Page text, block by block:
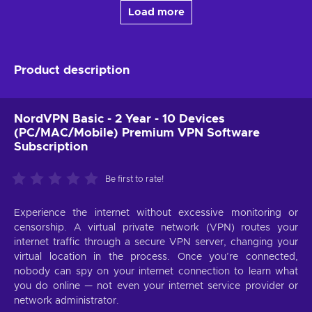
Load more
Product description
NordVPN Basic - 2 Year - 10 Devices
(PC/MAC/Mobile) Premium VPN Software
Subscription
Be first to rate!
Experience the internet without excessive monitoring or
censorship. A virtual private network (VPN) routes your
internet traffic through a secure VPN server, changing your
virtual location in the process. Once you’re connected,
nobody can spy on your internet connection to learn what
you do online — not even your internet service provider or
network administrator.